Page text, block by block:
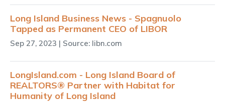
Long Island Business News - Spagnuolo
Tapped as Permanent CEO of LIBOR
Sep 27, 2023 | Source: libn.com
LongIsland.com - Long Island Board of
REALTORS® Partner with Habitat for
Humanity of Long Island